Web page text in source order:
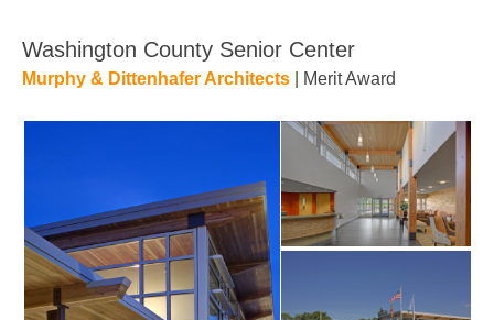
Washington County Senior Center
Murphy & Dittenhafer Architects | Merit Award